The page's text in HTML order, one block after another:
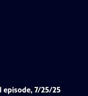
7/25/25